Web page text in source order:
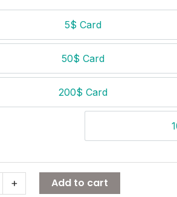
5$ Card
50$ Card
200$ Card
+ Add to cart